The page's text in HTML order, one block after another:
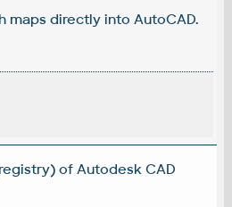
maps directly into AutoCAD.
of Autodesk CAD